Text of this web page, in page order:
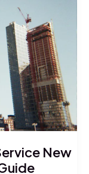
New